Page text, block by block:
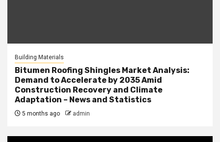
Building Materials
Bitumen Roofing Shingles Market Analysis:
Demand to Accelerate by 2035 Amid
Construction Recovery and Climate
Adaptation – News and Statistics
5 months ago admin